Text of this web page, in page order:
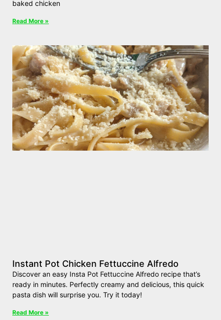
baked chicken
Read More »
Instant Pot Chicken Fettuccine Alfredo
Discover an easy Insta Pot Fettuccine Alfredo recipe that’s
ready in minutes. Perfectly creamy and delicious, this quick
pasta dish will surprise you. Try it today!
Read More »